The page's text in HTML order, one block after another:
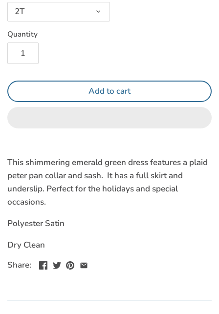
2T
Quantity
Add to cart
This shimmering emerald green dress features a plaid
peter pan collar and sash. It has a full skirt and
underslip. Perfect for the holidays and special
occasions.
Polyester Satin
Dry Clean
Share: